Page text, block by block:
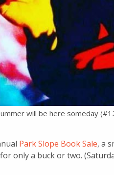
will be here someday
Park Slope Book Sale, a
only a buck or two.